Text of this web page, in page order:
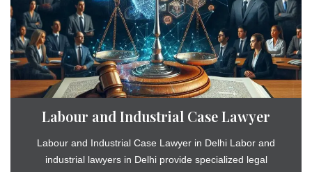
Labour and Industrial Case Lawyer
Labour and Industrial Case Lawyer in Delhi Labor and
industrial lawyers in Delhi provide specialized legal